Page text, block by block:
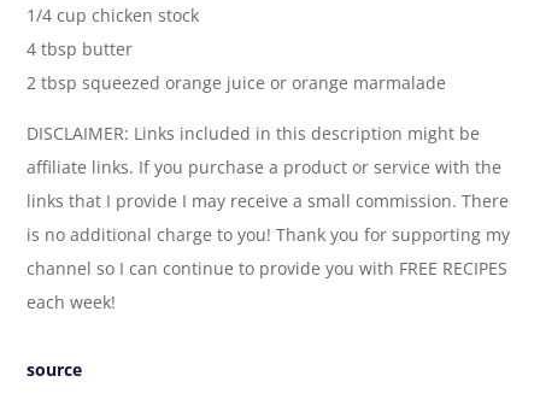
1/4 cup chicken stock
4 tbsp butter
2 tbsp squeezed orange juice or orange marmalade
DISCLAIMER: Links included in this description might be
affiliate links. If you purchase a product or service with the
links that I provide I may receive a small commission. There
is no additional charge to you! Thank you for supporting my
channel so I can continue to provide you with FREE RECIPES
each week!
source